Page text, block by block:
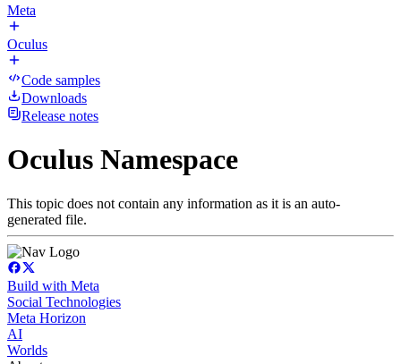
Meta
Oculus
Code samples
Downloads
Release notes
Oculus Namespace
This topic does not contain any information as it is an auto-
generated file.
Build with Meta
Social Technologies
Meta Horizon
AI
Worlds